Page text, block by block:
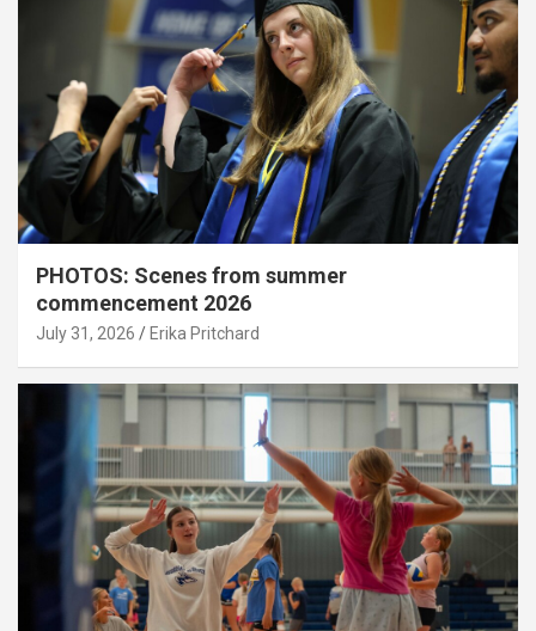
PHOTOS: Scenes from summer
commencement 2026
July 31, 2026 Erika Pritchard